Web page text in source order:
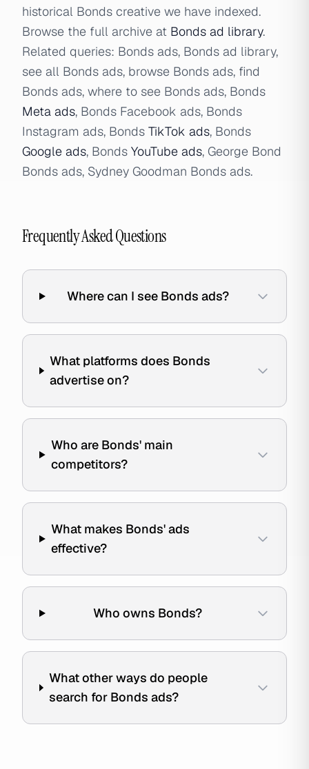
historical Bonds creative we have indexed.
Browse the full archive at Bonds ad library.
Related queries: Bonds ads, Bonds ad library,
see all Bonds ads, browse Bonds ads, find
Bonds ads, where to see Bonds ads, Bonds
Meta ads, Bonds Facebook ads, Bonds
Instagram ads, Bonds TikTok ads, Bonds
Google ads, Bonds YouTube ads, George Bond
Bonds ads, Sydney Goodman Bonds ads.
Frequently Asked Questions
Where can I see Bonds ads?
What platforms does Bonds
advertise on?
Who are Bonds' main
competitors?
What makes Bonds' ads
effective?
Who owns Bonds?
What other ways do people
search for Bonds ads?